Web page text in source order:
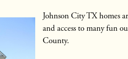
Johnson City TX homes
and access to many fun
County.